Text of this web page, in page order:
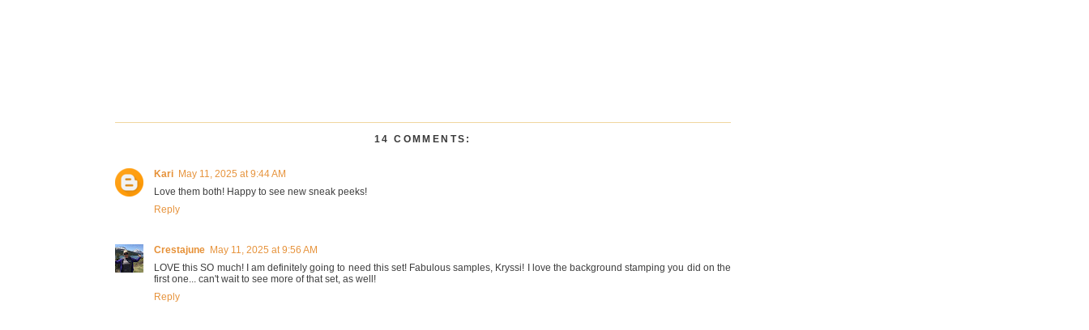
14 COMMENTS:
Kari May 11, 2025 at 9:44 AM
Love them both! Happy to see new sneak peeks!
Reply
Crestajune May 11, 2025 at 9:56 AM
LOVE this SO much! I am definitely going to need this set! Fabulous samples, Kryssi! I love the background stamping you did on the
first one... can't wait to see more of that set, as well!
Reply